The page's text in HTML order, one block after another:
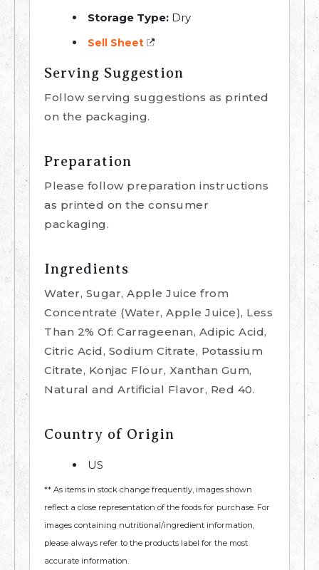
Storage Type: Dry
Sell Sheet
Serving Suggestion
Follow serving suggestions as printed
on the packaging.
Preparation
Please follow preparation instructions
as printed on the consumer
packaging.
Ingredients
Water, Sugar, Apple Juice from
Concentrate (Water, Apple Juice), Less
Than 2% Of: Carrageenan, Adipic Acid,
Citric Acid, Sodium Citrate, Potassium
Citrate, Konjac Flour, Xanthan Gum,
Natural and Artificial Flavor, Red 40.
Country of Origin
US
** As items in stock change frequently, images shown
reflect a close representation of the foods for purchase. For
images containing nutritional/ingredient information,
please always refer to the products label for the most
accurate information.